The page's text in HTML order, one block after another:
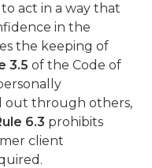
act in a way that
in the
the keeping of
3.5 of the Code of
out through others,
6.3 prohibits
client